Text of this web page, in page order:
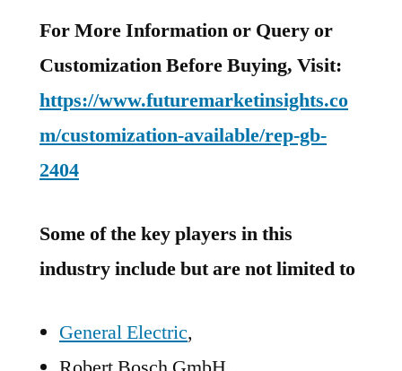
For More Information or Query or
Customization Before Buying, Visit:
https://www.futuremarketinsights.co
m/customization-available/rep-gb-
2404
Some of the key players in this
industry include but are not limited to
General Electric,